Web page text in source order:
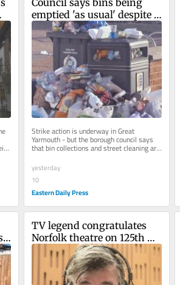
emptied 'as usual' despite
strike over pay
Strike action is underway in Great
Yarmouth - but the borough council says
that bin collections and street cleaning are
yesterday
10
Eastern Daily Press
TV legend congratulates
Norfolk theatre on 125th
anniversary